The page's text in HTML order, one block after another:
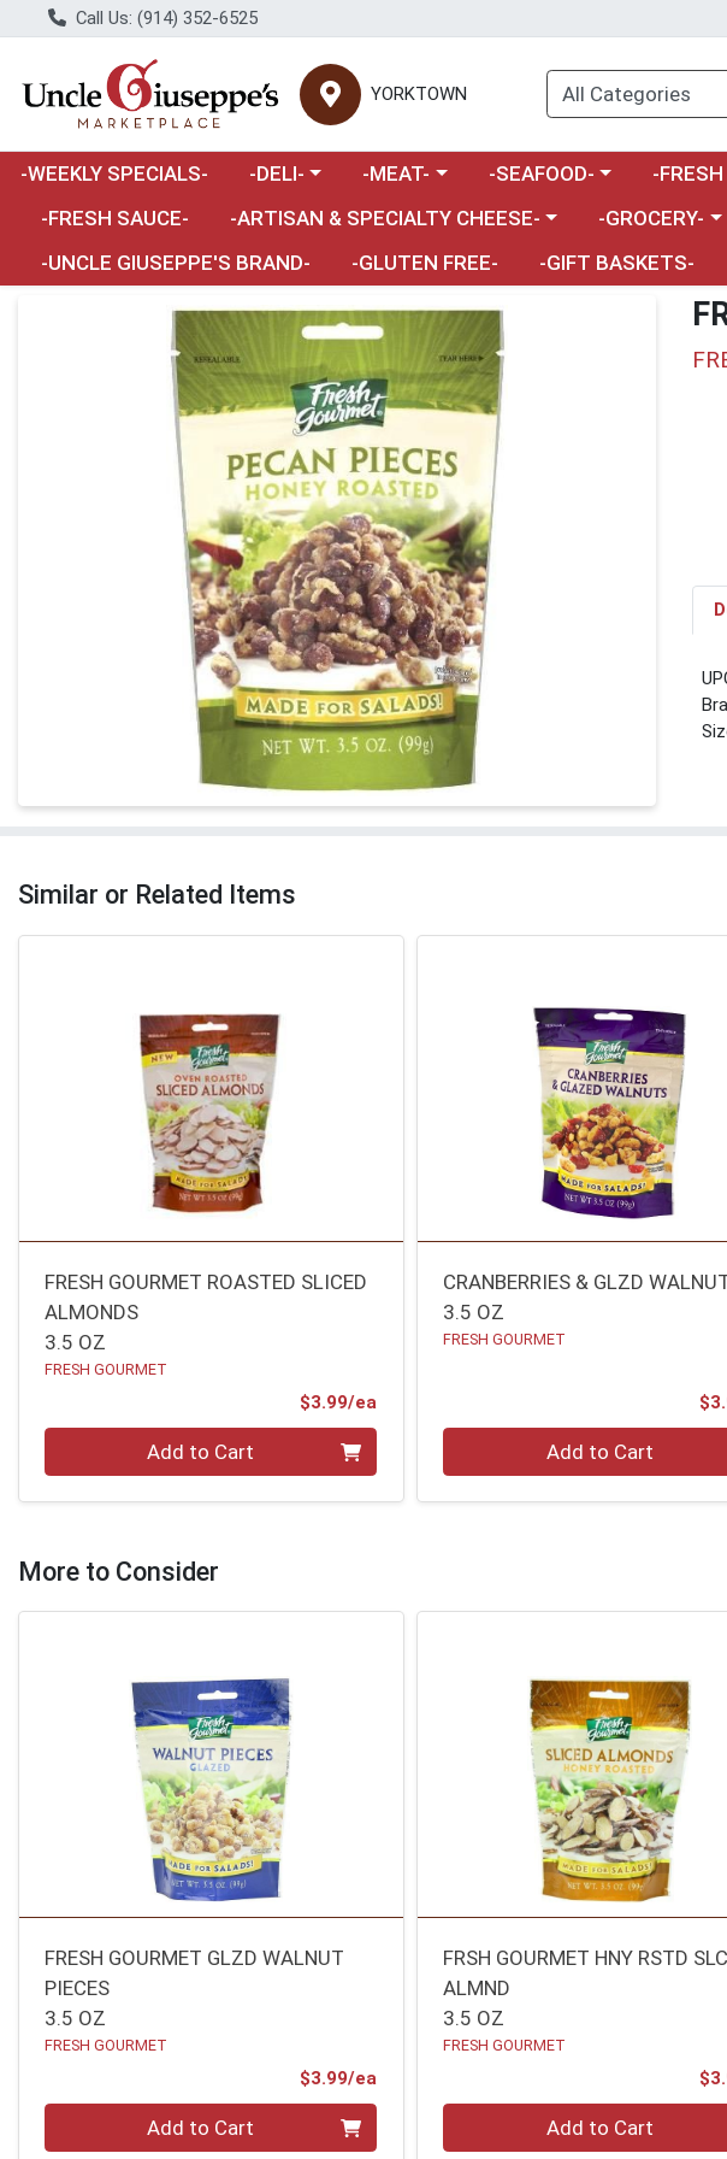
Call Us: (914) 352-6525
YORKTOWN
-WEEKLY SPECIALS- Choose a category menu
-DELI- Choose a category menu
-MEAT- Choose a category menu
-SEAFOOD- Choose a
-
-FRESH SAUCE-
Choose a category menu
-ARTISAN & SPECIALTY CHEESE- Choose a
-GROCERY-
-UNCLE GIUSEPPE'S BRAND-
-GLUTEN FREE- -GIFT BASKETS-
Product Details Page
Similar or Related Items
FRESH GOURMET ROASTED SLICED
ALMONDS
3.5 OZ
FRESH GOURMET
$3.99/ea
Add to Cart
CRANBERRIES & GLZD
3.5 OZ
FRESH GOURMET
Add to Cart
More to Consider
FRESH GOURMET GLZD WALNUT
PIECES
3.5 OZ
FRESH GOURMET
$3.99/ea
Add to Cart
FRSH GOURMET HNY RSTD
ALMND
3.5 OZ
FRESH GOURMET
Add to Cart